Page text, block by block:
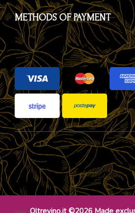
METHODS OF PAYMENT